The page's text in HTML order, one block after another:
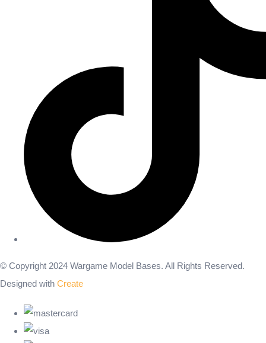
© Copyright 2024 Wargame Model Bases. All Rights Reserved.
Designed with Create